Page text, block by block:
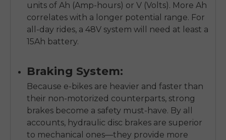
units of Ah (Amp-hours) or V (Volts). More Ah
correlates with a longer potential range. For
all-day rides, a 48V system will need at least a
15Ah battery.
Braking System:
Because e-bikes are heavier and faster than
their non-motorized counterparts, strong
brakes become a safety must-have. By all
accounts, hydraulic disc brakes are superior
to mechanical ones—they provide more